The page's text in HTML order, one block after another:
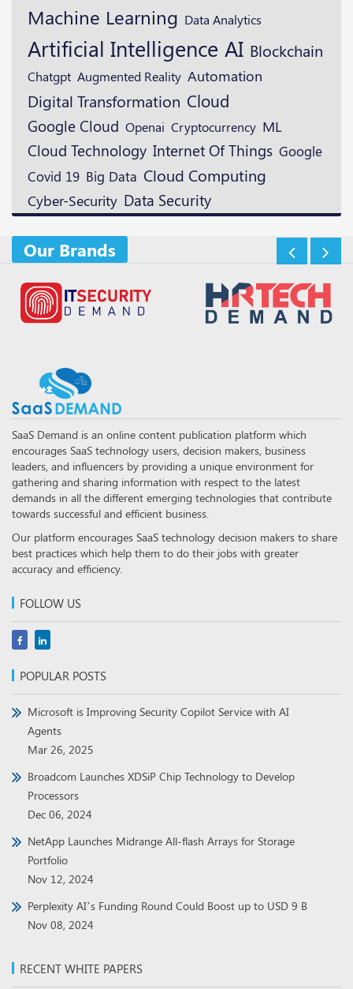
Machine Learning Data Analytics
Artificial Intelligence AI Blockchain
Chatgpt Augmented Reality Automation
Digital Transformation Cloud
Google Cloud Openai Cryptocurrency ML
Cloud Technology Internet Of Things Google
Covid 19 Big Data Cloud Computing
Cyber-Security Data Security
Our Brands
SaaS Demand is an online content publication platform which
encourages SaaS technology users, decision makers, business
leaders, and influencers by providing a unique environment for
gathering and sharing information with respect to the latest
demands in all the different emerging technologies that contribute
towards successful and efficient business.
Our platform encourages SaaS technology decision makers to share
best practices which help them to do their jobs with greater
accuracy and efficiency.
FOLLOW US
POPULAR POSTS
Microsoft is Improving Security Copilot Service with AI
Agents
Mar 26, 2025
Broadcom Launches XDSiP Chip Technology to Develop
Processors
Dec 06, 2024
NetApp Launches Midrange All-flash Arrays for Storage
Portfolio
Nov 12, 2024
Perplexity AI’s Funding Round Could Boost up to USD 9 B
Nov 08, 2024
RECENT WHITE PAPERS